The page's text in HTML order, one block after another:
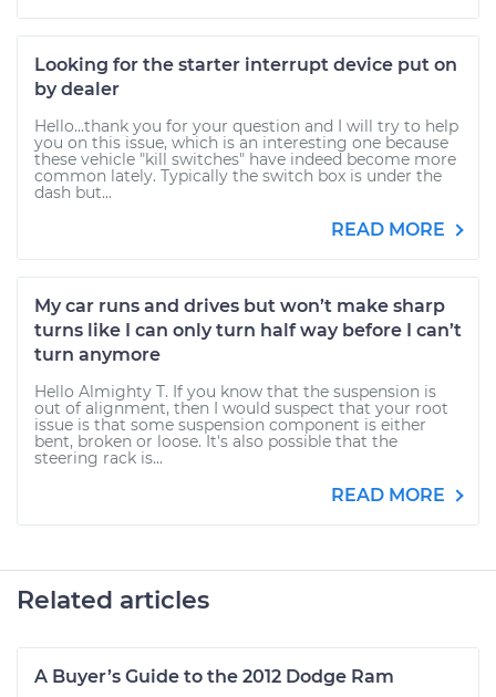
Looking for the starter interrupt device put on
by dealer
Hello...thank you for your question and I will try to help
you on this issue, which is an interesting one because
these vehicle "kill switches" have indeed become more
common lately. Typically the switch box is under the
dash but...
READ MORE
My car runs and drives but won’t make sharp
turns like I can only turn half way before I can’t
turn anymore
Hello Almighty T. If you know that the suspension is
out of alignment, then I would suspect that your root
issue is that some suspension component is either
bent, broken or loose. It's also possible that the
steering rack is...
READ MORE
Related articles
A Buyer’s Guide to the 2012 Dodge Ram